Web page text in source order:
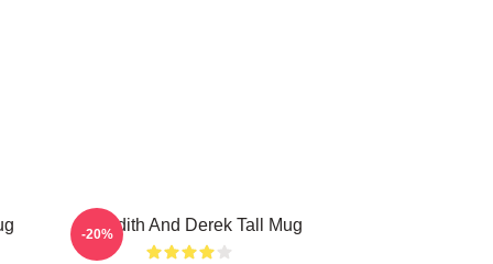
Meredith And Derek Tall Mug
-20%